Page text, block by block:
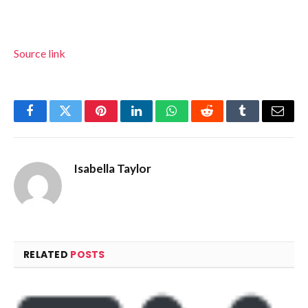
Source link
FacebookTwitterPinterestLinkedInWhatsAppRedditTumblrEmail
Isabella Taylor
RELATED POSTS